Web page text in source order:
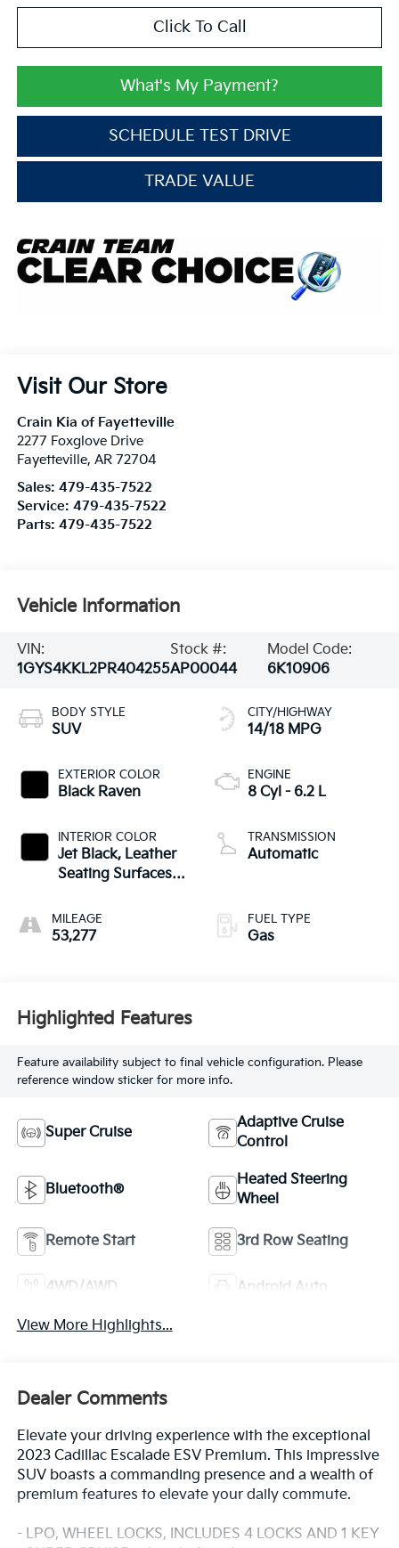
Click To Call
What's My Payment?
SCHEDULE TEST DRIVE
TRADE VALUE
Visit Our Store
Crain Kia of Fayetteville
2277 Foxglove Drive
Fayetteville, AR 72704
Sales: 479-435-7522
Service: 479-435-7522
Parts: 479-435-7522
Vehicle Information
VIN:
1GYS4KKL2PR404255
Stock #:
AP00044
Model Code:
6K10906
BODY STYLE
SUV
EXTERIOR COLOR
Black Raven
INTERIOR COLOR
Jet Black, Leather
Seating Surfaces
Perforated Inserts
MILEAGE
53,277
CITY/HIGHWAY
14/18 MPG
ENGINE
8 Cyl - 6.2 L
TRANSMISSION
Automatic
FUEL TYPE
Gas
Highlighted Features
Feature availability subject to final vehicle configuration. Please
reference window sticker for more info.
Super Cruise
Adaptive Cruise
Control
Bluetooth®
Heated Steering
Wheel
Remote Start 3rd Row Seating
4WD/AWD Android Auto
View More Highlights...
Dealer Comments
Elevate your driving experience with the exceptional
2023 Cadillac Escalade ESV Premium. This impressive
SUV boasts a commanding presence and a wealth of
premium features to elevate your daily commute.
- LPO, WHEEL LOCKS, INCLUDES 4 LOCKS AND 1 KEY